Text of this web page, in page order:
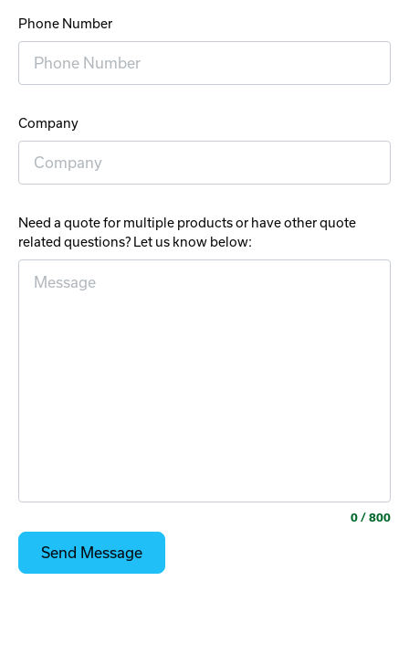
Phone Number
Company
Need a quote for multiple products or have other quote
related questions? Let us know below:
0 / 800